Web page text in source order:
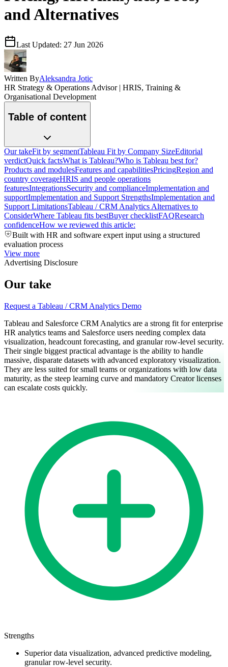
and Alternatives
Last Updated: 27 Jun 2026
Written ByAleksandra Jotic
HR Strategy & Operations Advisor | HRIS, Training &
Organisational Development
Table of content
Our takeFit by segmentTableau Fit by Company SizeEditorial
verdictQuick factsWhat is Tableau?Who is Tableau best for?
Products and modulesFeatures and capabilitiesPricingRegion and
country coverageHRIS and people operations
featuresIntegrationsSecurity and complianceImplementation and
supportImplementation and Support StrengthsImplementation and
Support LimitationsTableau / CRM Analytics Alternatives to
ConsiderWhere Tableau fits bestBuyer checklistFAQResearch
confidenceHow we reviewed this article:
Built with HR and software expert input using a structured
evaluation process
View more
Advertising Disclosure
Our take
Request a Tableau / CRM Analytics Demo
Tableau and Salesforce CRM Analytics are a strong fit for enterprise
HR analytics teams and Salesforce users needing complex data
visualization, headcount forecasting, and granular row-level security.
Their single biggest practical advantage is the ability to handle
massive, disparate datasets with advanced exploratory visualization.
They are less suited for small teams or organizations with low data
maturity, as the steep learning curve and mandatory Creator licenses
can escalate costs quickly.
Strengths
Superior data visualization, advanced predictive modeling,
granular row-level security.